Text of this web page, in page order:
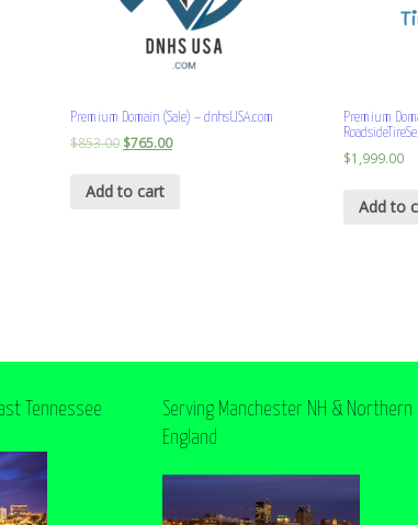
Premium Domain (Sale) – dnhsUSA.com
$853.00 $765.00
Add to cart
Premium
$1,999.00
Add to
Tennessee
Serving Manchester NH & Northern
England